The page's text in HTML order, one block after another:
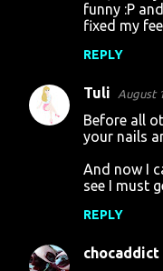
funny :P
fixed my
REPLY
Tuli August
Before all
your nails
And now I
see I must
REPLY
chocaddict